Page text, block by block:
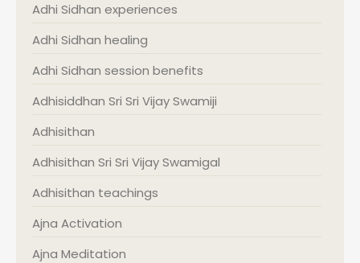
Adhi Sidhan experiences
Adhi Sidhan healing
Adhi Sidhan session benefits
Adhisiddhan Sri Sri Vijay Swamiji
Adhisithan
Adhisithan Sri Sri Vijay Swamigal
Adhisithan teachings
Ajna Activation
Ajna Meditation